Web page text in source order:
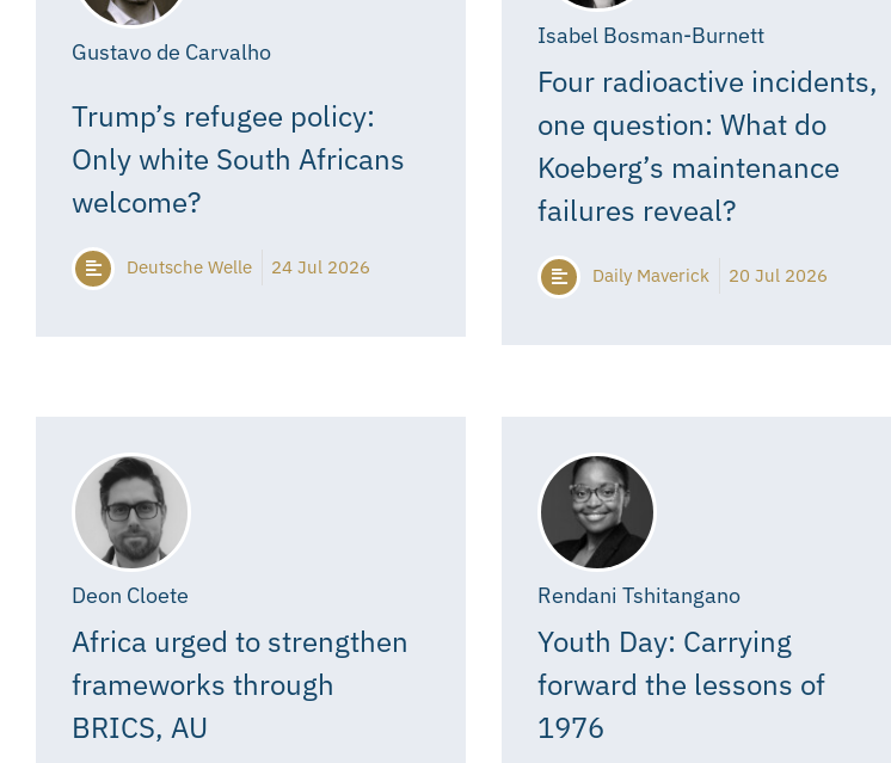
Gustavo de Carvalho
Trump’s refugee policy:
Only white South Africans
welcome?
Deutsche Welle 24 Jul 2026
Isabel Bosman-Burnett
Four radioactive incidents,
one question: What do
Koeberg’s maintenance
failures reveal?
Daily Maverick 20 Jul 2026
Deon Cloete
Africa urged to strengthen
frameworks through
BRICS, AU
Rendani Tshitangano
Youth Day: Carrying
forward the lessons of
1976